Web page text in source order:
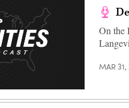
On the
MAR